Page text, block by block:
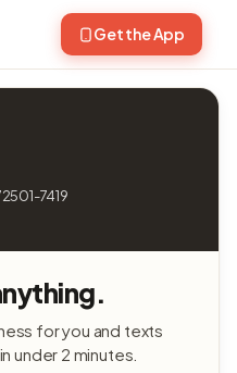
Get the App
7419
for you and texts
under 2 minutes.